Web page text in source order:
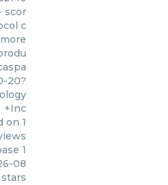
scor
c
20?
+Inc
on 1
1
08
stars